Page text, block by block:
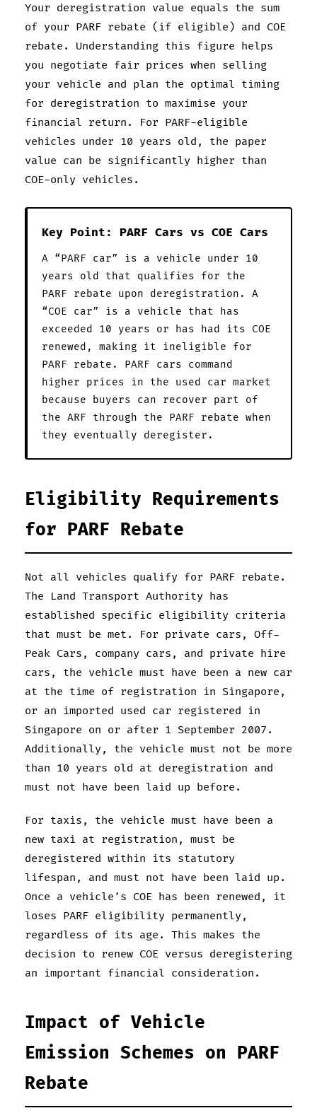
Your deregistration value equals the sum
of your PARF rebate (if eligible) and COE
rebate. Understanding this figure helps
you negotiate fair prices when selling
your vehicle and plan the optimal timing
for deregistration to maximise your
financial return. For PARF-eligible
vehicles under 10 years old, the paper
value can be significantly higher than
COE-only vehicles.
Key Point: PARF Cars vs COE Cars
A “PARF car” is a vehicle under 10
years old that qualifies for the
PARF rebate upon deregistration. A
“COE car” is a vehicle that has
exceeded 10 years or has had its COE
renewed, making it ineligible for
PARF rebate. PARF cars command
higher prices in the used car market
because buyers can recover part of
the ARF through the PARF rebate when
they eventually deregister.
Eligibility Requirements
for PARF Rebate
Not all vehicles qualify for PARF rebate.
The Land Transport Authority has
established specific eligibility criteria
that must be met. For private cars, Off-
Peak Cars, company cars, and private hire
cars, the vehicle must have been a new car
at the time of registration in Singapore,
or an imported used car registered in
Singapore on or after 1 September 2007.
Additionally, the vehicle must not be more
than 10 years old at deregistration and
must not have been laid up before.
For taxis, the vehicle must have been a
new taxi at registration, must be
deregistered within its statutory
lifespan, and must not have been laid up.
Once a vehicle’s COE has been renewed, it
loses PARF eligibility permanently,
regardless of its age. This makes the
decision to renew COE versus deregistering
an important financial consideration.
Impact of Vehicle
Emission Schemes on PARF
Rebate